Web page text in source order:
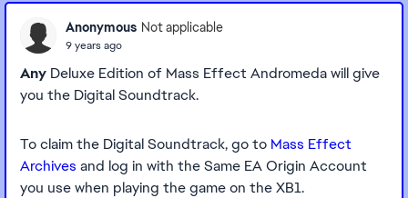
Anonymous Not applicable
9 years ago
Any Deluxe Edition of Mass Effect Andromeda will give
you the Digital Soundtrack.
To claim the Digital Soundtrack, go to Mass Effect
Archives and log in with the Same EA Origin Account
you use when playing the game on the XB1.